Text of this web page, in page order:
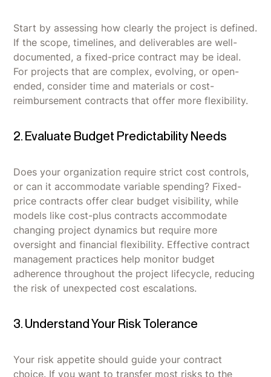
Start by assessing how clearly the project is defined.
If the scope, timelines, and deliverables are well-
documented, a fixed-price contract may be ideal.
For projects that are complex, evolving, or open-
ended, consider time and materials or cost-
reimbursement contracts that offer more flexibility.
2. Evaluate Budget Predictability Needs
Does your organization require strict cost controls,
or can it accommodate variable spending? Fixed-
price contracts offer clear budget visibility, while
models like cost-plus contracts accommodate
changing project dynamics but require more
oversight and financial flexibility. Effective contract
management practices help monitor budget
adherence throughout the project lifecycle, reducing
the risk of unexpected cost escalations.
3. Understand Your Risk Tolerance
Your risk appetite should guide your contract
choice. If you want to transfer most risks to the